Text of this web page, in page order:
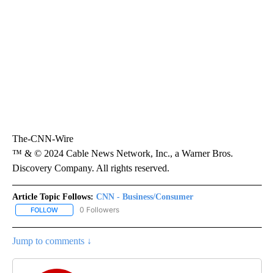
The-CNN-Wire
™ & © 2024 Cable News Network, Inc., a Warner Bros.
Discovery Company. All rights reserved.
Article Topic Follows: CNN - Business/Consumer
FOLLOW FOLLOW "CNN - BUSINESS/CONSUMER" TO RECEIVE
0 Followers
Jump to comments ↓